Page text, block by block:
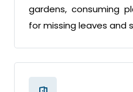
gardens, consuming
for missing leaves and